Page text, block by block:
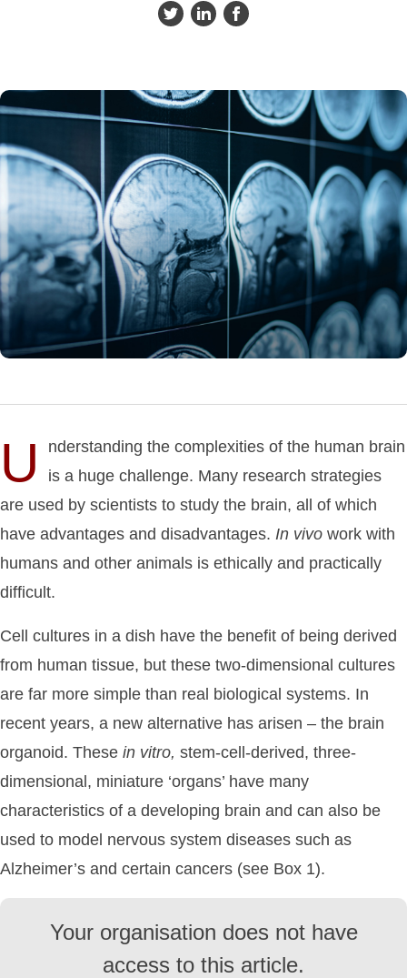
U
nderstanding the complexities of the human brain
is a huge challenge. Many research strategies
are used by scientists to study the brain, all of which
have advantages and disadvantages. In vivo work with
humans and other animals is ethically and practically
difficult.
Cell cultures in a dish have the benefit of being derived
from human tissue, but these two-dimensional cultures
are far more simple than real biological systems. In
recent years, a new alternative has arisen – the brain
organoid. These in vitro, stem-cell-derived, three-
dimensional, miniature ‘organs’ have many
characteristics of a developing brain and can also be
used to model nervous system diseases such as
Alzheimer’s and certain cancers (see Box 1).
Your organisation does not have
access to this article.